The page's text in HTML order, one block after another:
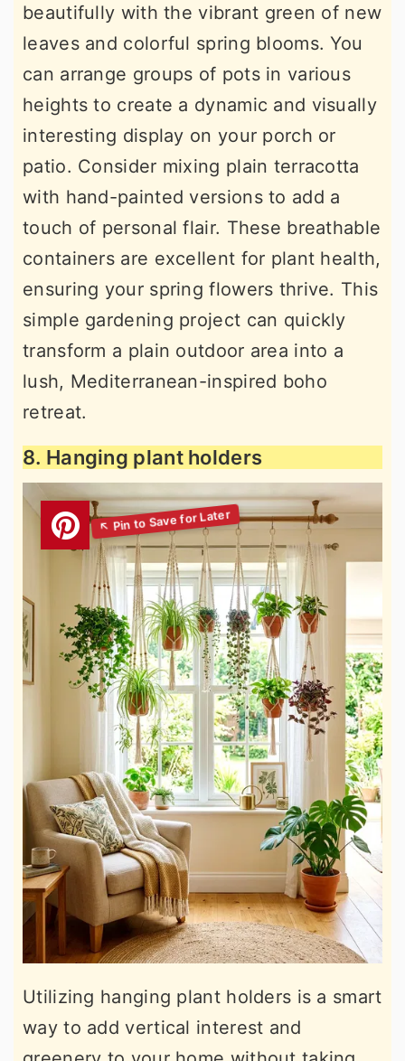
beautifully with the vibrant green of new
leaves and colorful spring blooms. You
can arrange groups of pots in various
heights to create a dynamic and visually
interesting display on your porch or
patio. Consider mixing plain terracotta
with hand-painted versions to add a
touch of personal flair. These breathable
containers are excellent for plant health,
ensuring your spring flowers thrive. This
simple gardening project can quickly
transform a plain outdoor area into a
lush, Mediterranean-inspired boho
retreat.
8. Hanging plant holders
Utilizing hanging plant holders is a smart
way to add vertical interest and